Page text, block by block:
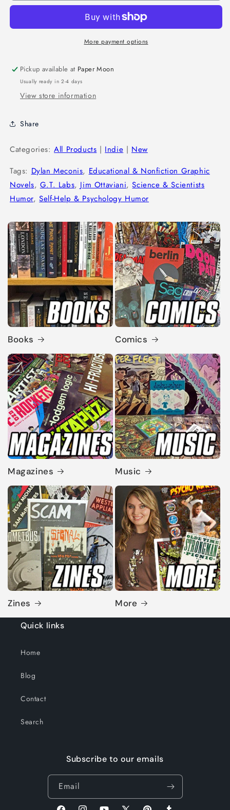
More payment options
Pickup available at Paper Moon
Usually ready in 2-4 days
View store information
Share
Categories:All Products | Indie | New
Tags: Dylan Meconis, Educational & Nonfiction Graphic
Novels, G.T. Labs, Jim Ottaviani,Science & Scientists
Humor,Self-Help & Psychology Humor
Books Comics
Magazines Music
Zines More
Quick links
Home
Blog
Contact
Search
Subscribe to our emails
Email